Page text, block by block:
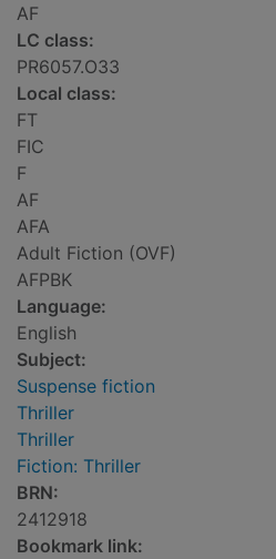
AF
LC class:
PR6057.O33
Local class:
FT
FIC
F
AF
AFA
Adult Fiction (OVF)
AFPBK
Language:
English
Subject:
Suspense fiction
Thriller
Thriller
Fiction: Thriller
BRN:
2412918
Bookmark link: